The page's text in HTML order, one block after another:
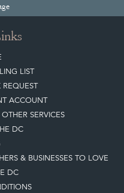
LIST
REQUEST
ACCOUNT
SERVICES
DC
& BUSINESSES TO LOVE
DC